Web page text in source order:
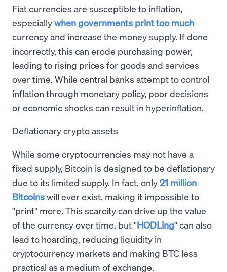
Fiat currencies are susceptible to inflation,
especiallywhen governments print too much
currency and increase the money supply. If done
incorrectly, this can erode purchasing power,
leading to rising prices for goods and services
over time. While central banks attempt to control
inflation through monetary policy, poor decisions
or economic shocks can result in hyperinflation.
Deflationary crypto assets
While some cryptocurrencies may not have a
fixed supply, Bitcoin is designed to be deflationary
due to its limited supply. In fact, only21 million
Bitcoinswill ever exist, making it impossible to
"print" more. This scarcity can drive up the value
of the currency over time, but "HODLing" can also
lead to hoarding, reducing liquidity in
cryptocurrency markets and making BTC less
practical as a medium of exchange.